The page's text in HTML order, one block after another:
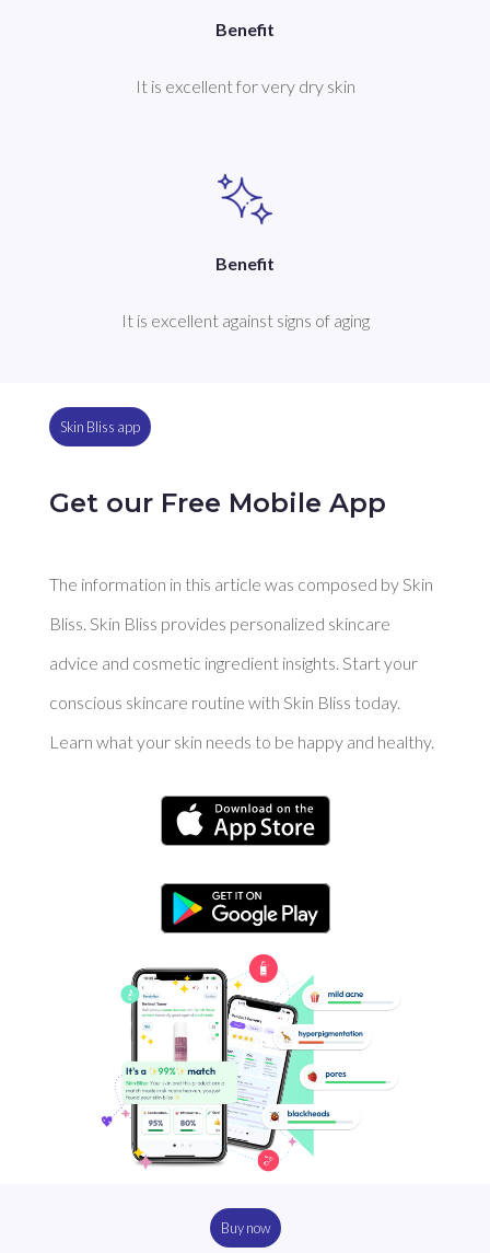
Benefit
It is excellent for very dry skin
Benefit
It is excellent against signs of aging
Skin Bliss app
Get our Free Mobile App
The information in this article was composed by Skin
Bliss. Skin Bliss provides personalized skincare
advice and cosmetic ingredient insights. Start your
conscious skincare routine with Skin Bliss today.
Learn what your skin needs to be happy and healthy.
Buy now